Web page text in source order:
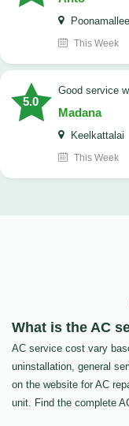
Poonamallee
This Week
5.0
good service
Madana
Keelkattalai
This Week
What is the AC
AC service cost vary
uninstallation, general
on the website for AC
unit. Find the complete